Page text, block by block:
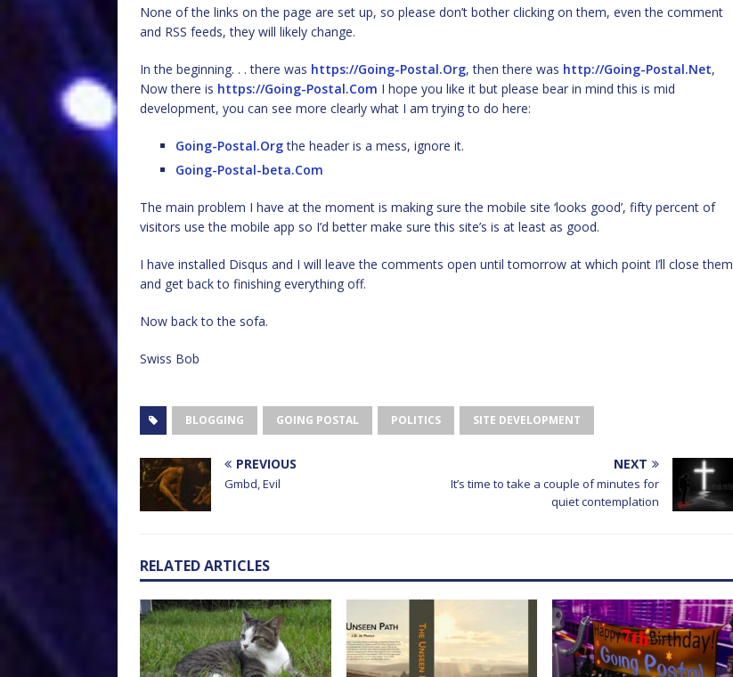
None of the links on the page are set up, so please don’t bother clicking on them, even the comment
and RSS feeds, they will likely change.
In the beginning. . . there was https://Going-Postal.Org, then there was http://Going-Postal.Net,
Now there is https://Going-Postal.Com I hope you like it but please bear in mind this is mid
development, you can see more clearly what I am trying to do here:
Going-Postal.Orgthe header is a mess, ignore it.
Going-Postal-beta.Com
The main problem I have at the moment is making sure the mobile site ‘looks good’, fifty percent of
visitors use the mobile app so I’d better make sure this site’s is at least as good.
I have installed Disqus and I will leave the comments open until tomorrow at which point I’ll close them
and get back to finishing everything off.
Now back to the sofa.
Swiss Bob
BLOGGING GOING POSTAL POLITICS SITE DEVELOPMENT
PREVIOUS
Gmbd, Evil
NEXT
It’s time to take a couple of minutes for
quiet contemplation
RELATED ARTICLES